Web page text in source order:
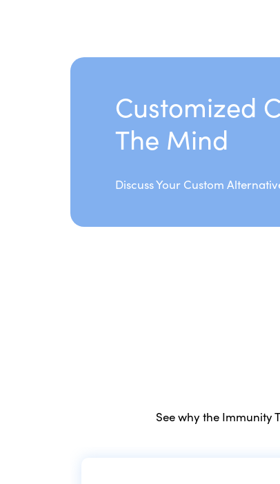
Customized
The Mind
Discuss Your Custom
See why the Immunity